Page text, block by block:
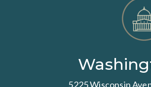
5225 Wisconsin